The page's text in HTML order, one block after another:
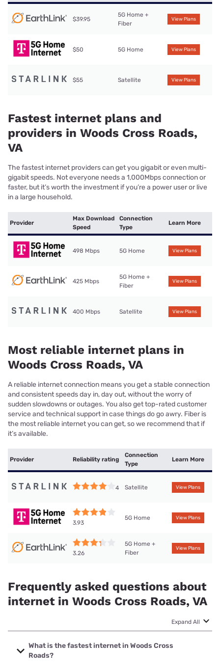
$39.95
5G Home +
Fiber
View Plans
$50 5G Home View Plans
$55 Satellite View Plans
Fastest internet plans and
providers in Woods Cross Roads,
VA
The fastest internet providers can get you gigabit or even multi-
gigabit speeds. Not everyone needs a 1,000Mbps connection or
faster, but it’s worth the investment if you’re a power user or live
in a large household.
Provider
Max Download
Speed
Connection
Type
Learn More
498 Mbps 5G Home View Plans
425 Mbps
5G Home +
Fiber
View Plans
400 Mbps Satellite View Plans
Most reliable internet plans in
Woods Cross Roads, VA
A reliable internet connection means you get a stable connection
and consistent speeds day in, day out, without the worry of
sudden slowdowns or outages. You also get top-rated customer
service and technical support in case things do go awry. Fiber is
the most reliable internet you can get, so we recommend that if
it’s available.
Provider Reliability rating
Connection
Type
Learn More
4 Satellite View Plans
3.93
5G Home View Plans
3.26
5G Home +
Fiber
View Plans
Frequently asked questions about
internet in Woods Cross Roads, VA
Expand All
What is the fastest internet in Woods Cross
Roads?